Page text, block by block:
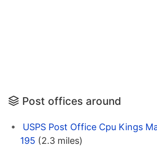
Post offices around
USPS Post Office Cpu Kings
195 (2.3 miles)